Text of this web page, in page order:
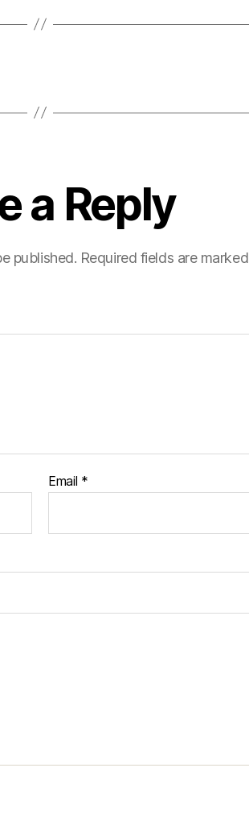
a Reply
published. Required fields are marked
Email *